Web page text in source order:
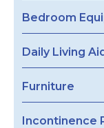
Bedroom
Daily Living
Furniture
Incontinence